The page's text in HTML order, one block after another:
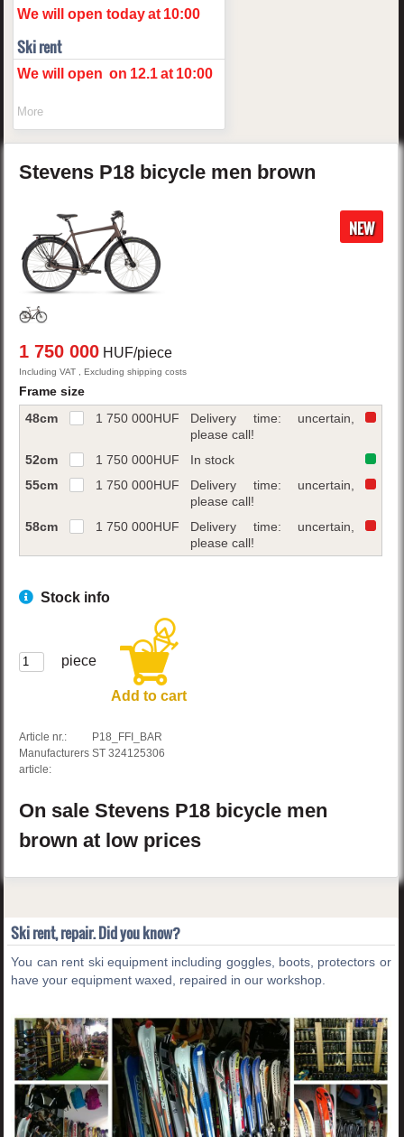
We will open today at 10:00
Ski rent
We will open on 12.1 at 10:00
More
Stevens P18 bicycle men brown
NEW
1 750 000 HUF/piece
Including VAT , Excluding shipping costs
Frame size
48cm
1 750 000HUF
Delivery time: uncertain,
please call!
52cm
1 750 000HUF
In stock
55cm
1 750 000HUF
Delivery time: uncertain,
please call!
58cm
1 750 000HUF
Delivery time: uncertain,
please call!
Stock info
piece
Add to cart
Article nr.:
P18_FFI_BAR
Manufacturers
article:
ST 324125306
On saleStevens P18 bicycle men
brownat low prices
Ski rent, repair. Did you know?
You can rent ski equipment including goggles, boots, protectors or
have your equipment waxed, repaired in our workshop.